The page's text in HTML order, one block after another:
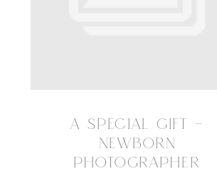
A SPECIAL GIFT –
NEWBORN
PHOTOGRAPHER